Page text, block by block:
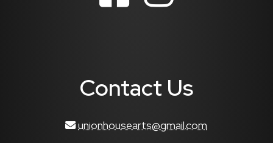
Contact Us
unionhousearts@gmail.com